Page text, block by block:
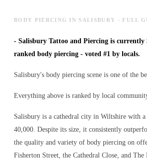
BODY PIERCING IN SALISBURY - FULL
- Salisbury Tattoo and Piercing is currently
ranked body piercing - voted #1 by locals.
Salisbury's body piercing scene is one of the
Everything above is ranked by local
Salisbury is a cathedral city in Wiltshire with
40,000. Despite its size, it consistently
the quality and variety of body piercing on
Fisherton Street, the Cathedral Close, and